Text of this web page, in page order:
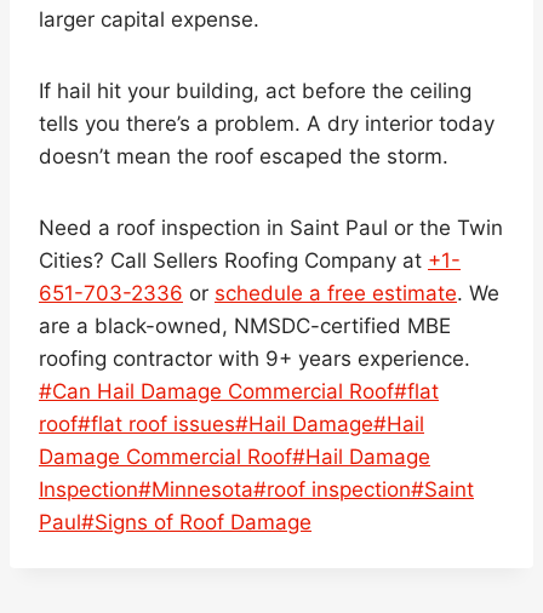
larger capital expense.
If hail hit your building, act before the ceiling
tells you there’s a problem. A dry interior today
doesn’t mean the roof escaped the storm.
Need a roof inspection in Saint Paul or the Twin
Cities? Call Sellers Roofing Company at +1-
651-703-2336 or schedule a free estimate. We
are a black-owned, NMSDC-certified MBE
roofing contractor with 9+ years experience.
Post
Tags:
#Can Hail Damage Commercial Roof#flat
roof#flat roof issues#Hail Damage#Hail
Damage Commercial Roof#Hail Damage
Inspection#Minnesota#roof inspection#Saint
Paul#Signs of Roof Damage